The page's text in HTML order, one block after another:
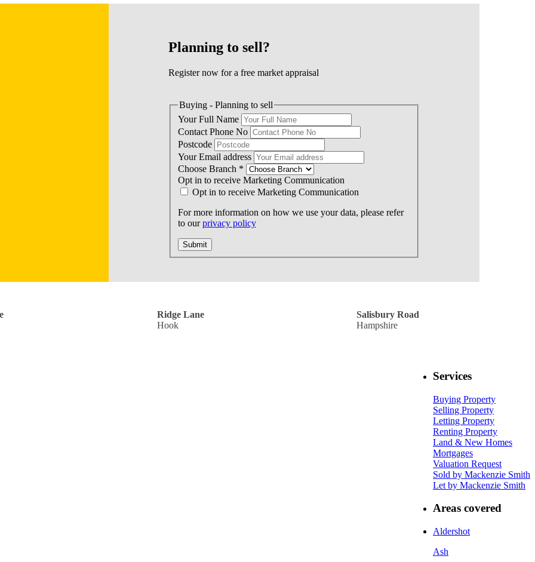
Planning to sell?
Register now for a free market appraisal
Buying - Planning to sell
Your Full Name
Contact Phone No
Postcode
Your Email address
Choose Branch *
Opt in to receive Marketing Communication
Opt in to receive Marketing Communication
For more information on how we use your data, please refer
to ourprivacy policy
Submit
Ridge Lane
Hook
Salisbury Road
Hampshire
Services
Buying Property
Selling Property
Letting Property
Renting Property
Land & New Homes
Mortgages
Valuation Request
Sold by Mackenzie Smith
Let by Mackenzie Smith
Areas covered
Aldershot
Ash